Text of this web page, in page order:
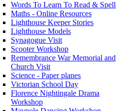
Words To Learn To Read & Spell
Maths - Online Resources
Lighthouse Keeper Stories
Lighthouse Models
Synagogue Visit
Scooter Workshop
Remembrance War Memorial and
Church Visit
Science - Paper planes
Victorian School Day
Florence Nightingale Drama
Workshop